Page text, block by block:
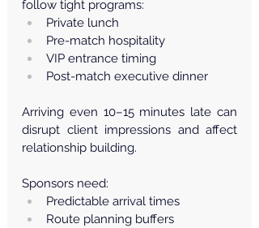
follow tight programs:
Private lunch
Pre-match hospitality
VIP entrance timing
Post-match executive dinner
Arriving even 10–15 minutes late can
disrupt client impressions and affect
relationship building.
Sponsors need:
Predictable arrival times
Route planning buffers